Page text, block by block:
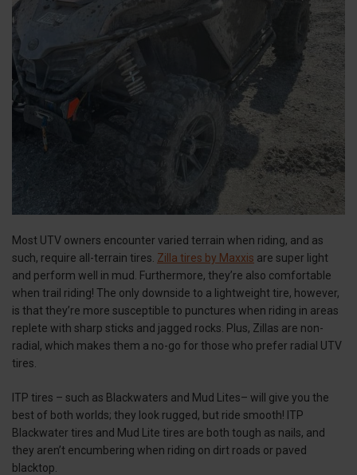
Most UTV owners encounter varied terrain when riding, and as
such, require all-terrain tires. Zilla tires by Maxxis are super light
and perform well in mud. Furthermore, they’re also comfortable
when trail riding! The only downside to a lightweight tire, however,
is that they’re more susceptible to punctures when riding in areas
replete with sharp sticks and jagged rocks. Plus, Zillas are non-
radial, which makes them a no-go for those who prefer radial UTV
tires.
ITP tires – such as Blackwaters and Mud Lites– will give you the
best of both worlds; they look rugged, but ride smooth! ITP
Blackwater tires and Mud Lite tires are both tough as nails, and
they aren’t encumbering when riding on dirt roads or paved
blacktop.